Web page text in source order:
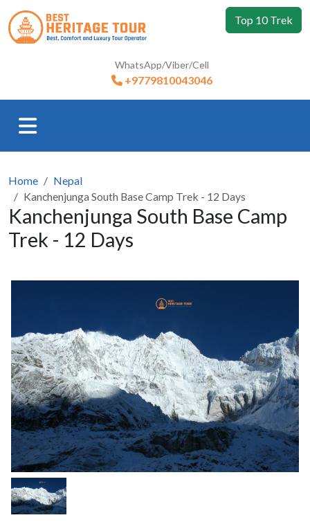
Top 10 Trek
WhatsApp/Viber/Cell
+9779810043046
Home
Nepal
Kanchenjunga South Base Camp Trek - 12 Days
Kanchenjunga South Base Camp
Trek - 12 Days